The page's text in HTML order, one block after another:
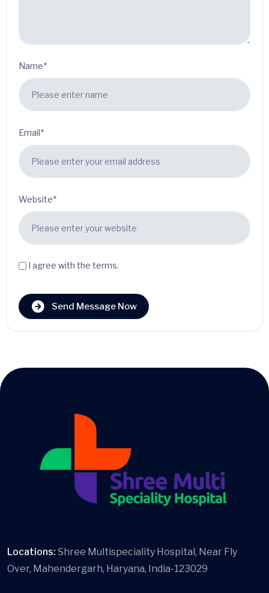
Name*
Email*
Website*
I agree with the terms.
Send Message Now
Locations: Shree Multispeciality Hospital, Near Fly
Over, Mahendergarh, Haryana, India-123029